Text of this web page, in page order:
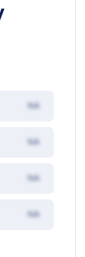
NA
NA
NA
NA